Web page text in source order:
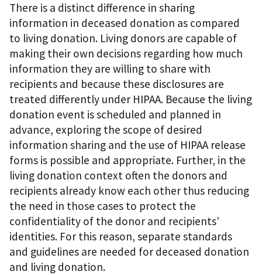
There is a distinct difference in sharing
information in deceased donation as compared
to living donation. Living donors are capable of
making their own decisions regarding how much
information they are willing to share with
recipients and because these disclosures are
treated differently under HIPAA. Because the living
donation event is scheduled and planned in
advance, exploring the scope of desired
information sharing and the use of HIPAA release
forms is possible and appropriate. Further, in the
living donation context often the donors and
recipients already know each other thus reducing
the need in those cases to protect the
confidentiality of the donor and recipients’
identities. For this reason, separate standards
and guidelines are needed for deceased donation
and living donation.